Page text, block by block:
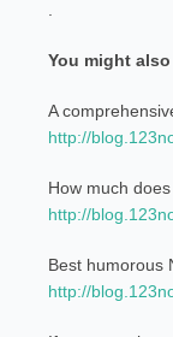
You might
A
http://
How much
http://
Best humorous
http://